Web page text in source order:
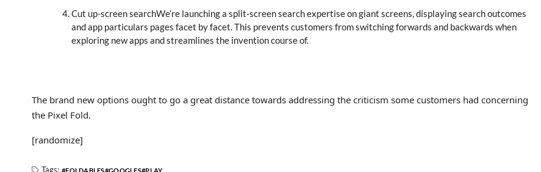
Cut up-screen searchWe’re launching a split-screen search expertise on giant screens, displaying search outcomes
and app particulars pages facet by facet. This prevents customers from switching forwards and backwards when
exploring new apps and streamlines the invention course of.
The brand new options ought to go a great distance towards addressing the criticism some customers had concerning
the Pixel Fold.
[randomize]
Tags: